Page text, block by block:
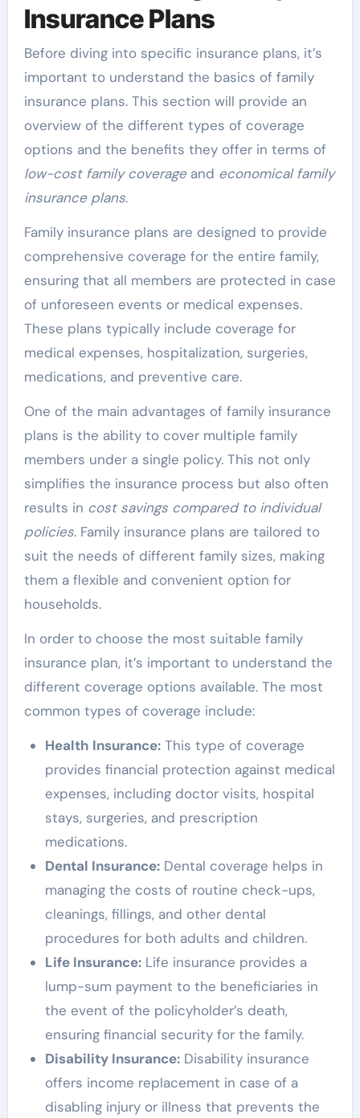
Insurance Plans
Before diving into specific insurance plans, it’s
important to understand the basics of family
insurance plans. This section will provide an
overview of the different types of coverage
options and the benefits they offer in terms of
low-cost family coverageand economical family
insurance plans.
Family insurance plans are designed to provide
comprehensive coverage for the entire family,
ensuring that all members are protected in case
of unforeseen events or medical expenses.
These plans typically include coverage for
medical expenses, hospitalization, surgeries,
medications, and preventive care.
One of the main advantages of family insurance
plans is the ability to cover multiple family
members under a single policy. This not only
simplifies the insurance process but also often
results in cost savings compared to individual
policies. Family insurance plans are tailored to
suit the needs of different family sizes, making
them a flexible and convenient option for
households.
In order to choose the most suitable family
insurance plan, it’s important to understand the
different coverage options available. The most
common types of coverage include:
Health Insurance:This type of coverage
provides financial protection against medical
expenses, including doctor visits, hospital
stays, surgeries, and prescription
medications.
Dental Insurance:Dental coverage helps in
managing the costs of routine check-ups,
cleanings, fillings, and other dental
procedures for both adults and children.
Life Insurance:Life insurance provides a
lump-sum payment to the beneficiaries in
the event of the policyholder’s death,
ensuring financial security for the family.
Disability Insurance:Disability insurance
offers income replacement in case of a
disabling injury or illness that prevents the